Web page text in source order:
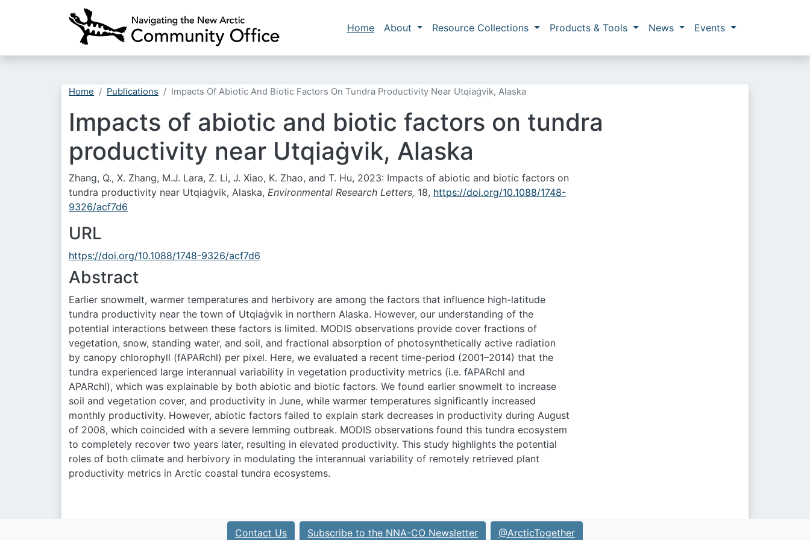
Main navigation
Home About Resource Collections Products & Tools News Events
Home Publications Impacts Of Abiotic And Biotic Factors On Tundra Productivity Near Utqiaġvik, Alaska
Impacts of abiotic and biotic factors on tundra
productivity near Utqiaġvik, Alaska
Zhang, Q., X. Zhang, M.J. Lara, Z. Li, J. Xiao, K. Zhao, and T. Hu, 2023: Impacts of abiotic and biotic factors on
tundra productivity near Utqiaġvik, Alaska, Environmental Research Letters, 18, https://doi.org/10.1088/1748-
9326/acf7d6
URL
https://doi.org/10.1088/1748-9326/acf7d6
Abstract
Earlier snowmelt, warmer temperatures and herbivory are among the factors that influence high-latitude
tundra productivity near the town of Utqiaġvik in northern Alaska. However, our understanding of the
potential interactions between these factors is limited. MODIS observations provide cover fractions of
vegetation, snow, standing water, and soil, and fractional absorption of photosynthetically active radiation
by canopy chlorophyll (fAPARchl) per pixel. Here, we evaluated a recent time-period (2001–2014) that the
tundra experienced large interannual variability in vegetation productivity metrics (i.e. fAPARchl and
APARchl), which was explainable by both abiotic and biotic factors. We found earlier snowmelt to increase
soil and vegetation cover, and productivity in June, while warmer temperatures significantly increased
monthly productivity. However, abiotic factors failed to explain stark decreases in productivity during August
of 2008, which coincided with a severe lemming outbreak. MODIS observations found this tundra ecosystem
to completely recover two years later, resulting in elevated productivity. This study highlights the potential
roles of both climate and herbivory in modulating the interannual variability of remotely retrieved plant
productivity metrics in Arctic coastal tundra ecosystems.
Contact Us Subscribe to the NNA-CO Newsletter @ArcticTogether